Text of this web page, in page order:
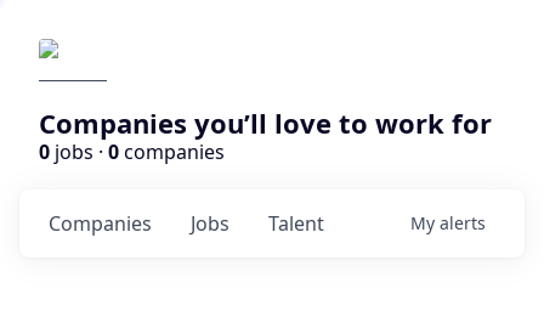
Companies you’ll love to work for
0 jobs · 0companies
Jobs
Companies Talent My alerts